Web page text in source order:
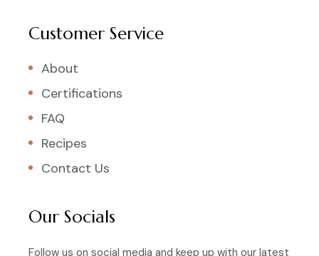
Customer Service
About
Certifications
FAQ
Recipes
Contact Us
Our Socials
Follow us on social media and keep up with our latest